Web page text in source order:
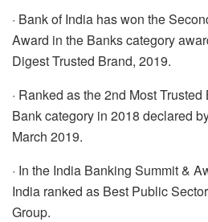
· Bank of India has won the
Award in the Banks category
Digest Trusted Brand, 2019.
· Ranked as the 2nd Most
Bank category in 2018 declared
March 2019.
· In the India Banking Summit &
India ranked as Best Public
Group.